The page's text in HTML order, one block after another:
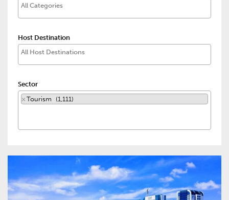
Host Destination
Sector
× Tourism (1,111)